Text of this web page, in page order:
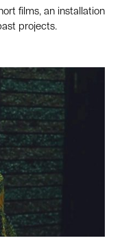
films, an installation
projects.